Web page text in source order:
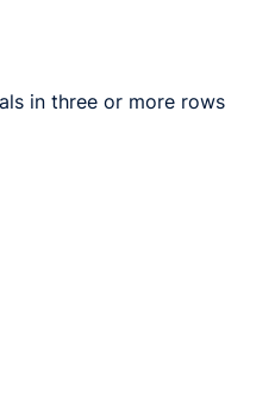
in three or more rows